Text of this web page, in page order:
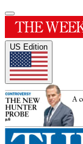
US Edition